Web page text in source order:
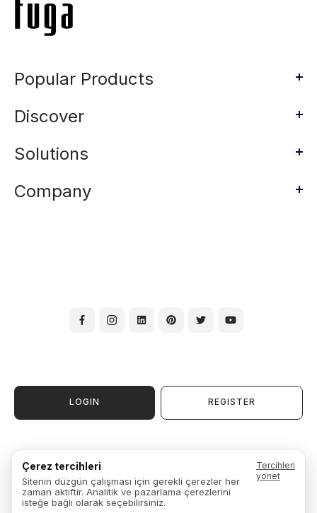
Çerez tercihleri
Sitenin düzgün çalışması için gerekli çerezler her
zaman aktiftir. Analitik ve pazarlama çerezlerini
isteğe bağlı olarak seçebilirsiniz.
Tercihleri
yönet
Popular Products
Discover
Solutions
Company
LOGIN REGISTER
Warranty, Exchange & Return
Privacy Policy